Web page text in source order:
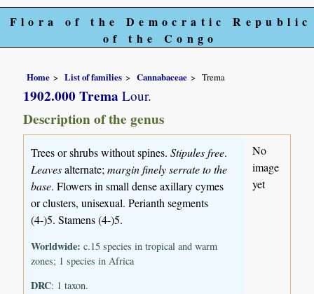
Flora of the Democratic Republic
of the Congo
Home List of families Cannabaceae Trema
1902.000 Trema Lour.
Description of the genus
Trees or shrubs without spines.Stipules free.
Leavesalternate;margin finely serrate to the
base. Flowers in small dense axillary cymes
or clusters, unisexual. Perianth segments
(4-)5. Stamens (4-)5.
Worldwide: c.15 species in tropical and warm
zones; 1 species in Africa
DRC: 1 taxon.
No
image
yet